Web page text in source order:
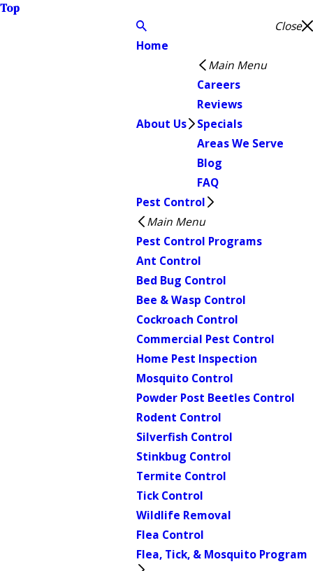
Top
Close
Home
About Us
Main Menu
Careers
Reviews
Specials
Areas We Serve
Blog
FAQ
Pest Control
Main Menu
Pest Control Programs
Ant Control
Bed Bug Control
Bee & Wasp Control
Cockroach Control
Commercial Pest Control
Home Pest Inspection
Mosquito Control
Powder Post Beetles Control
Rodent Control
Silverfish Control
Stinkbug Control
Termite Control
Tick Control
Wildlife Removal
Flea Control
Flea, Tick, & Mosquito Program